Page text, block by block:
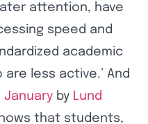
attention, have
speed and
academic
less active.’ And
January by Lund
that students,